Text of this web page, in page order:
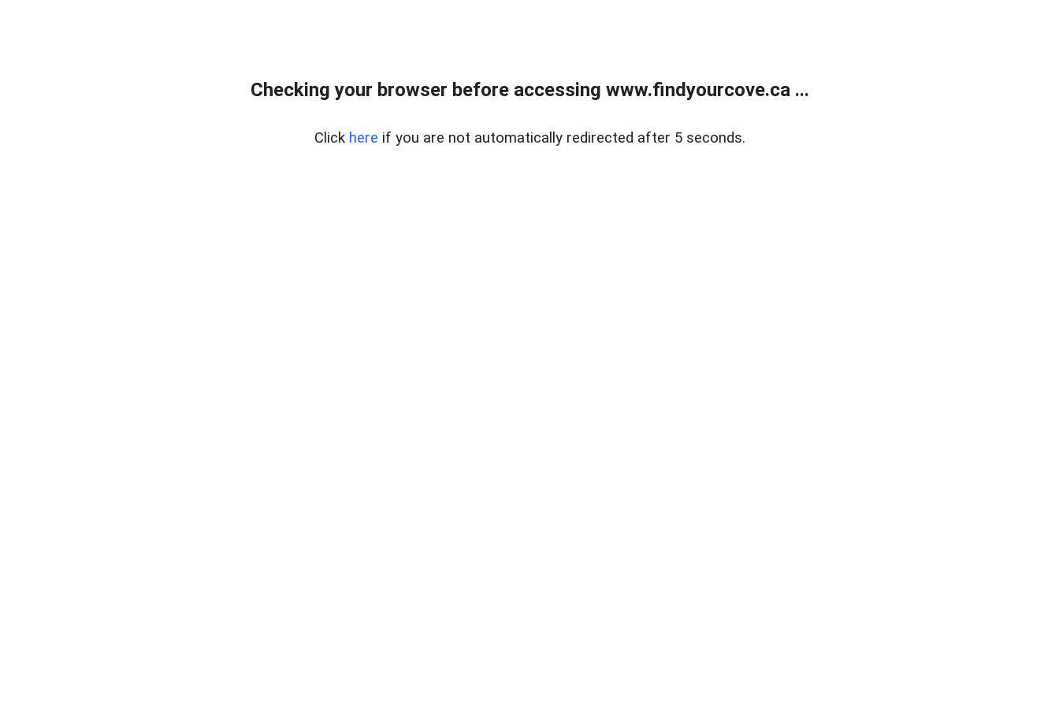
Checking your browser before accessing www.findyourcove.ca ...
Click here if you are not automatically redirected after 5 seconds.